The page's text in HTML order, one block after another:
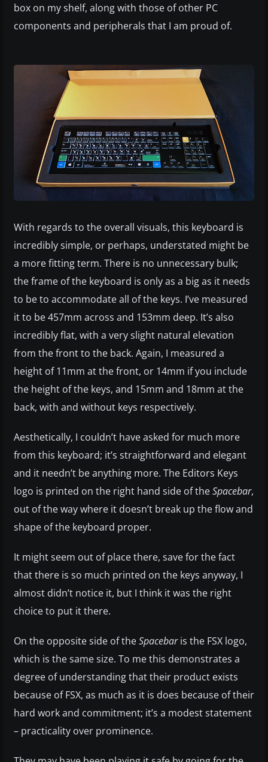
box on my shelf, along with those of other PC
components and peripherals that I am proud of.
With regards to the overall visuals, this keyboard is
incredibly simple, or perhaps, understated might be
a more fitting term. There is no unnecessary bulk;
the frame of the keyboard is only as a big as it needs
to be to accommodate all of the keys. I’ve measured
it to be 457mm across and 153mm deep. It’s also
incredibly flat, with a very slight natural elevation
from the front to the back. Again, I measured a
height of 11mm at the front, or 14mm if you include
the height of the keys, and 15mm and 18mm at the
back, with and without keys respectively.
Aesthetically, I couldn’t have asked for much more
from this keyboard; it’s straightforward and elegant
and it needn’t be anything more. The Editors Keys
logo is printed on the right hand side of theSpacebar,
out of the way where it doesn’t break up the flow and
shape of the keyboard proper.
It might seem out of place there, save for the fact
that there is so much printed on the keys anyway, I
almost didn’t notice it, but I think it was the right
choice to put it there.
On the opposite side of theSpacebaris the FSX logo,
which is the same size. To me this demonstrates a
degree of understanding that their product exists
because of FSX, as much as it is does because of their
hard work and commitment; it’s a modest statement
– practicality over prominence.